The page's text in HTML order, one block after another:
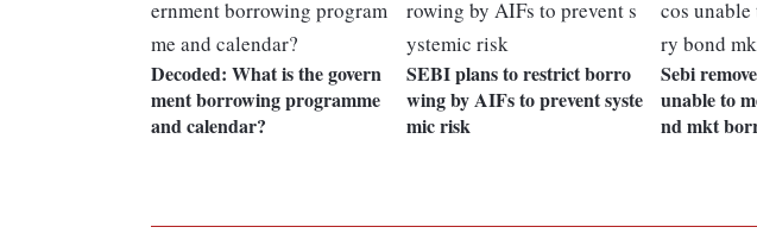
Decoded: What is the govern
ment borrowing programme
and calendar?
SEBI plans to restrict borro
wing by AIFs to prevent syste
mic risk
Sebi
unable to
nd mkt